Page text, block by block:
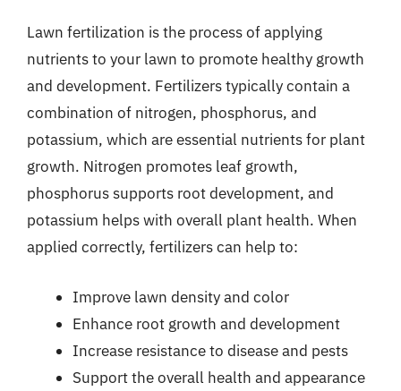
Lawn fertilization is the process of applying
nutrients to your lawn to promote healthy growth
and development. Fertilizers typically contain a
combination of nitrogen, phosphorus, and
potassium, which are essential nutrients for plant
growth. Nitrogen promotes leaf growth,
phosphorus supports root development, and
potassium helps with overall plant health. When
applied correctly, fertilizers can help to:
Improve lawn density and color
Enhance root growth and development
Increase resistance to disease and pests
Support the overall health and appearance